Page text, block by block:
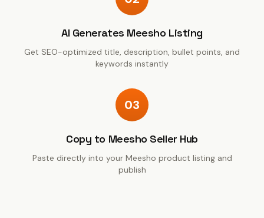
AI Generates Meesho Listing
Get SEO-optimized title, description, bullet points, and
keywords instantly
03
Copy to Meesho Seller Hub
Paste directly into your Meesho product listing and
publish